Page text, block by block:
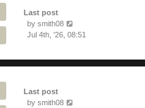
Last post
by smith08
Jul 4th, '26, 08:51
Last post
by smith08